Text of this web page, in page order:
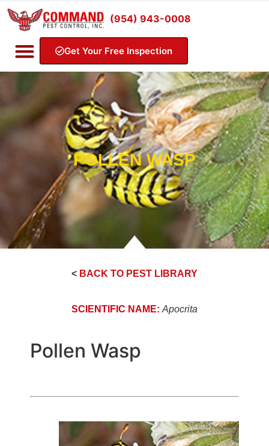
(954) 943-0008
Get Your Free Inspection
POLLEN WASP
< BACK TO PEST LIBRARY
SCIENTIFIC NAME: Apocrita
Pollen Wasp